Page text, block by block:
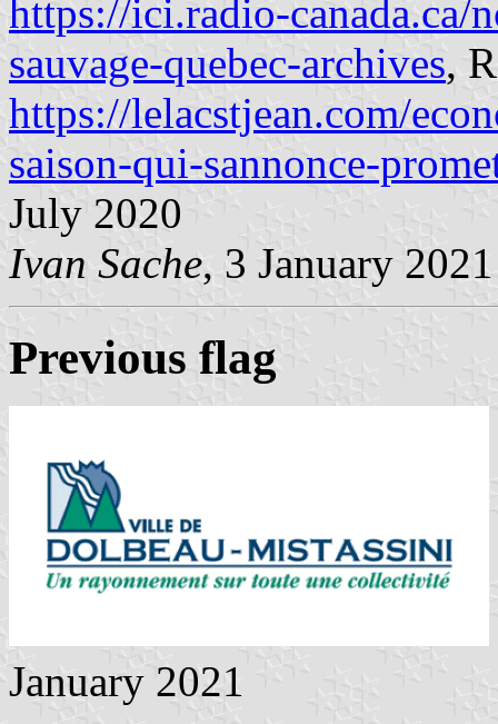
https://ici.radio-
sauvage-quebec-archives,
https://lelacstjean.com/
saison-qui-sannonce-
July 2020
Ivan Sache, 3 January 2021
Previous flag
January 2021